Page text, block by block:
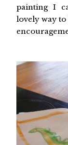
painting I
lovely way to